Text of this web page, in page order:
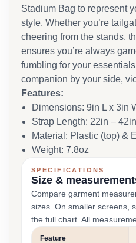
Stadium Bag to represent
style. Whether you’re
cheering from the stands,
ensures you’re always
fumbling for your
companion by your side,
Features:
Dimensions: 9in L x 3in
Strap Length: 22in – 42in
Material: Plastic (top) &
Weight: 7.8oz
SPECIFICATIONS
Size &
Compare garment
sizes. On smaller screens,
the full chart. All
Feature